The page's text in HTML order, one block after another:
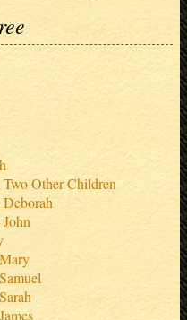
Two Other Children
Deborah